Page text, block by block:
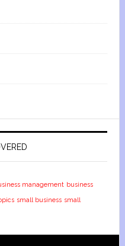
management business
small business small